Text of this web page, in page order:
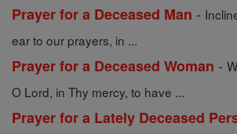
Prayer for a Deceased Man -
ear to our prayers, in ...
Prayer for a Deceased Woman -
O Lord, in Thy mercy, to have ...
Prayer for a Lately Deceased